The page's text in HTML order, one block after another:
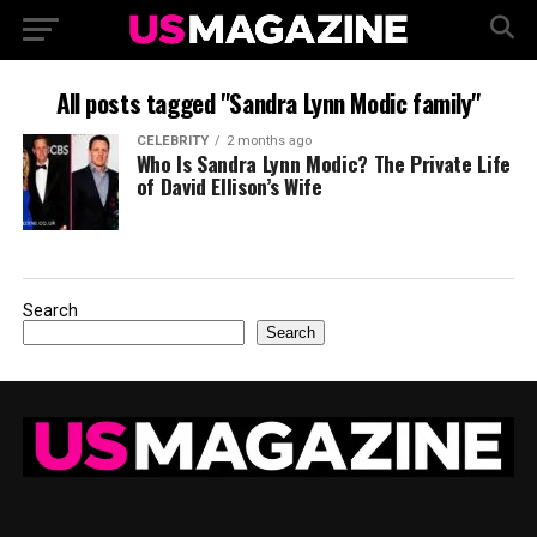
All posts tagged "Sandra Lynn Modic family"
CELEBRITY 2 months ago
Who Is Sandra Lynn Modic? The Private Life
of David Ellison’s Wife
Search
Search